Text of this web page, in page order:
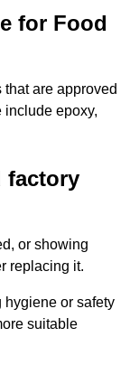
for Food
are approved
include epoxy,
factory
or showing
replacing it.
hygiene or safety
suitable